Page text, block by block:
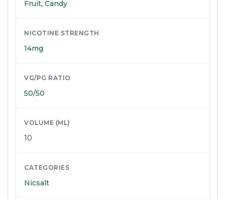
Fruit, Candy
NICOTINE STRENGTH
14mg
VG/PG RATIO
50/50
VOLUME (ML)
10
CATEGORIES
Nicsalt